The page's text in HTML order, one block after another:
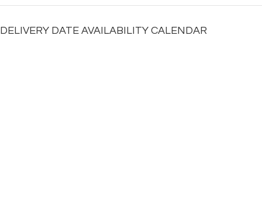
DELIVERY DATE AVAILABILITY CALENDAR